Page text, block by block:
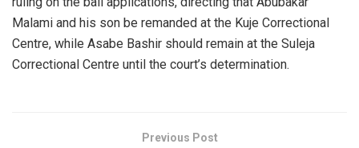
Malami and his son be remanded at the Kuje Correctional
Centre, while Asabe Bashir should remain at the Suleja
Correctional Centre until the court’s determination.
Previous Post